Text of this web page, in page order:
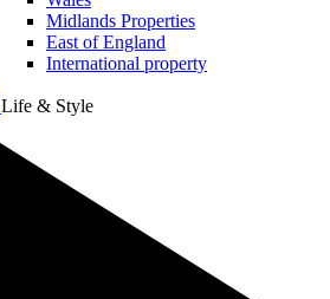
Midlands Properties
East of England
International property
Life & Style